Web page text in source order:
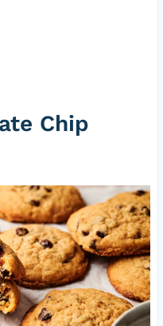
Chip